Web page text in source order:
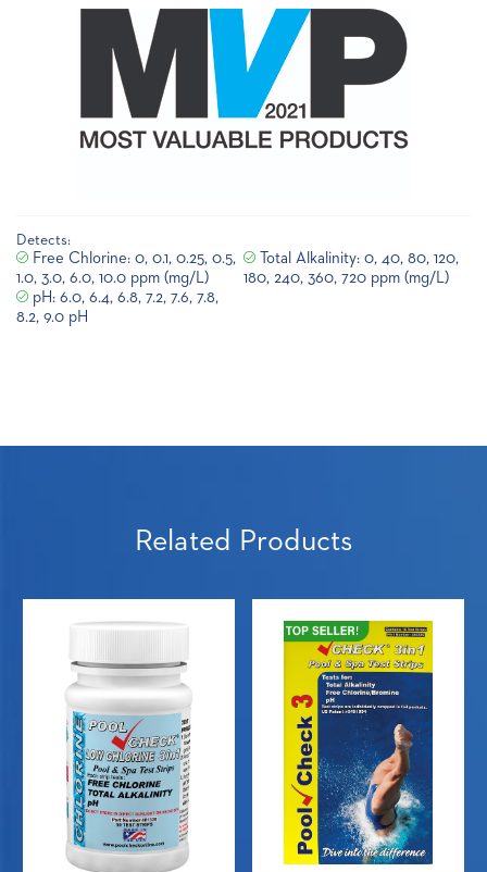
Detects:
Free Chlorine: 0, 0.1, 0.25, 0.5,
1.0, 3.0, 6.0, 10.0 ppm (mg/L)
Total Alkalinity: 0, 40, 80, 120,
180, 240, 360, 720 ppm (mg/L)
pH: 6.0, 6.4, 6.8, 7.2, 7.6, 7.8,
8.2, 9.0 pH
Related Products